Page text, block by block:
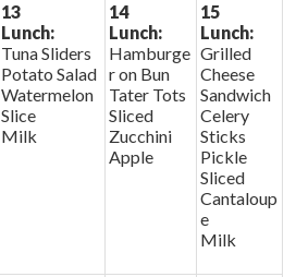
13
Lunch:
Tuna Sliders
Potato Salad
Watermelon
Slice
Milk
14
Lunch:
Hamburge
r on Bun
Tater Tots
Sliced
Zucchini
Apple
15
Lunch:
Grilled
Cheese
Sandwich
Celery
Sticks
Pickle
Sliced
Cantaloup
e
Milk